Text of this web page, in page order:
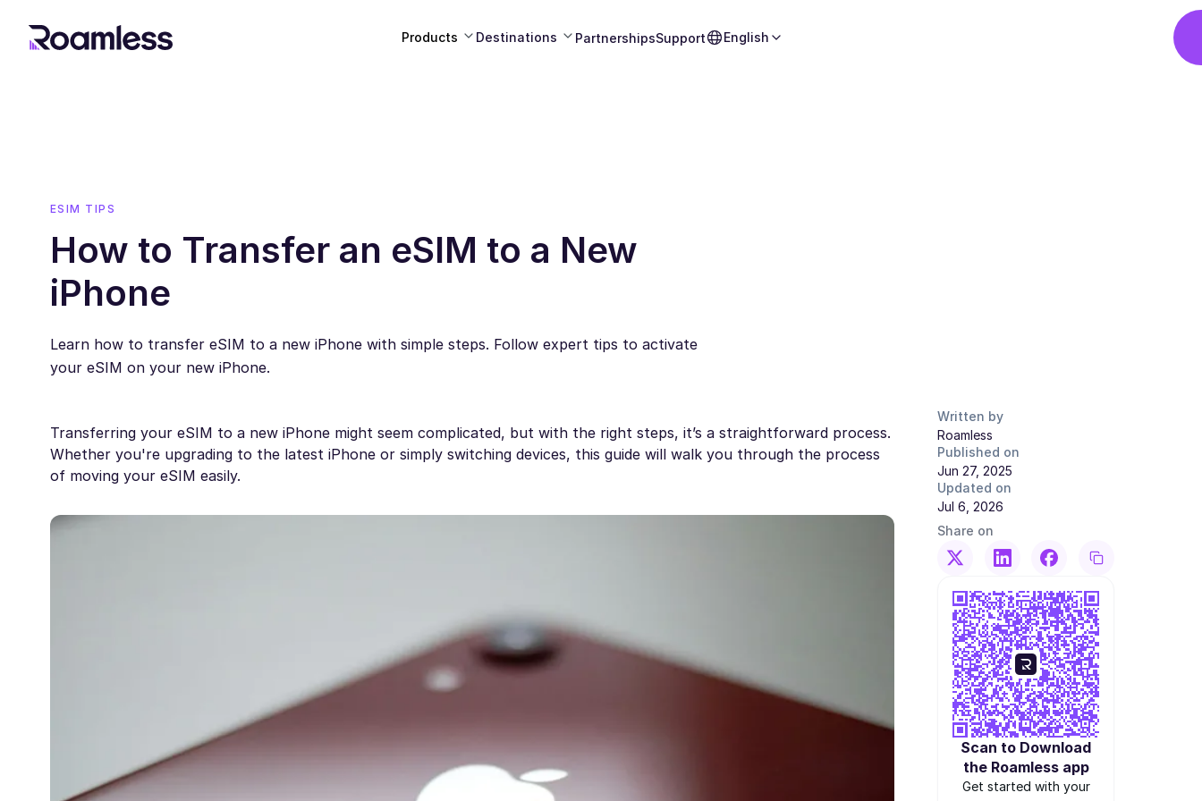
Products Destinations PartnershipsSupport English
ESIM TIPS
How to Transfer an eSIM to a New
iPhone
Learn how to transfer eSIM to a new iPhone with simple steps. Follow expert tips to activate
your eSIM on your new iPhone.
Transferring your eSIM to a new iPhone might seem complicated, but with the right steps, it’s a straightforward process.
Whether you're upgrading to the latest iPhone or simply switching devices, this guide will walk you through the process
of moving your eSIM easily.
Written by
Roamless
Published on
Jun 27, 2025
Updated on
Jul 6, 2026
Share on
Scan to Download
the Roamless app
Get started with your